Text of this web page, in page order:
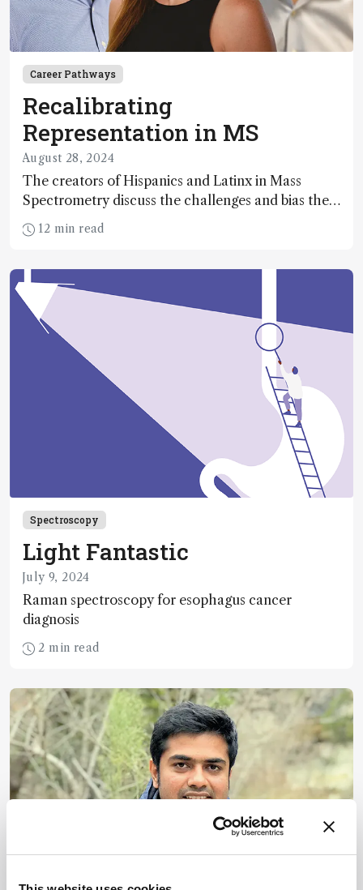
Career Pathways
Recalibrating
Representation in MS
August 28, 2024
The creators of Hispanics and Latinx in Mass
Spectrometry discuss the challenges and bias their
community faces – and why representation is key
12 min read
Spectroscopy
Light Fantastic
July 9, 2024
Raman spectroscopy for esophagus cancer
diagnosis
2 min read